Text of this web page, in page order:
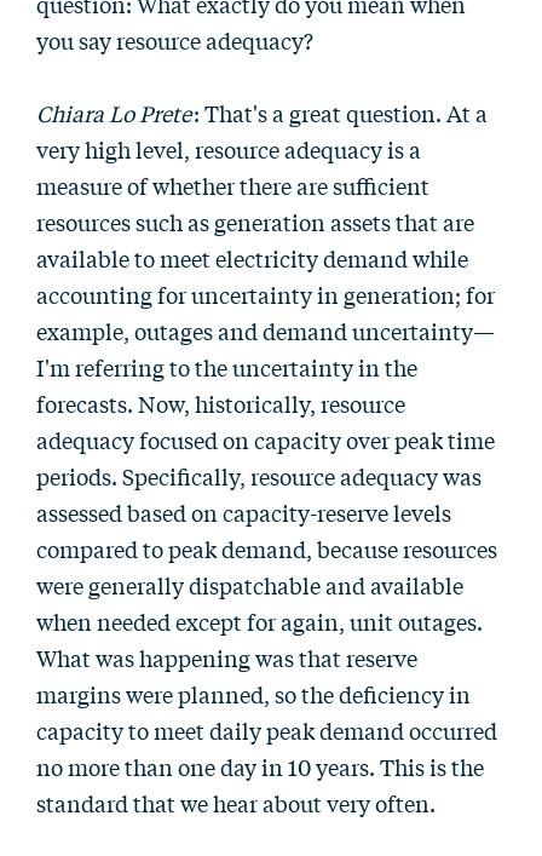
you say resource adequacy?
Chiara Lo Prete: That's a great question. At a
very high level, resource adequacy is a
measure of whether there are sufficient
resources such as generation assets that are
available to meet electricity demand while
accounting for uncertainty in generation; for
example, outages and demand uncertainty—
I'm referring to the uncertainty in the
forecasts. Now, historically, resource
adequacy focused on capacity over peak time
periods. Specifically, resource adequacy was
assessed based on capacity-reserve levels
compared to peak demand, because resources
were generally dispatchable and available
when needed except for again, unit outages.
What was happening was that reserve
margins were planned, so the deficiency in
capacity to meet daily peak demand occurred
no more than one day in 10 years. This is the
standard that we hear about very often.